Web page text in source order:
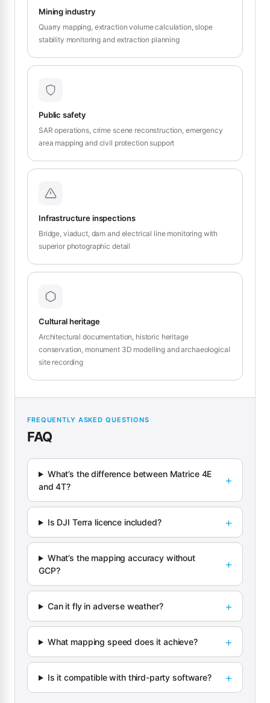
Mining industry
Quarry mapping, extraction volume calculation, slope
stability monitoring and extraction planning
Public safety
SAR operations, crime scene reconstruction, emergency
area mapping and civil protection support
Infrastructure inspections
Bridge, viaduct, dam and electrical line monitoring with
superior photographic detail
Cultural heritage
Architectural documentation, historic heritage
conservation, monument 3D modelling and archaeological
site recording
FREQUENTLY ASKED QUESTIONS
FAQ
What’s the difference between Matrice 4E
and 4T?
Is DJI Terra licence included?
What’s the mapping accuracy without
GCP?
Can it fly in adverse weather?
What mapping speed does it achieve?
Is it compatible with third-party software?